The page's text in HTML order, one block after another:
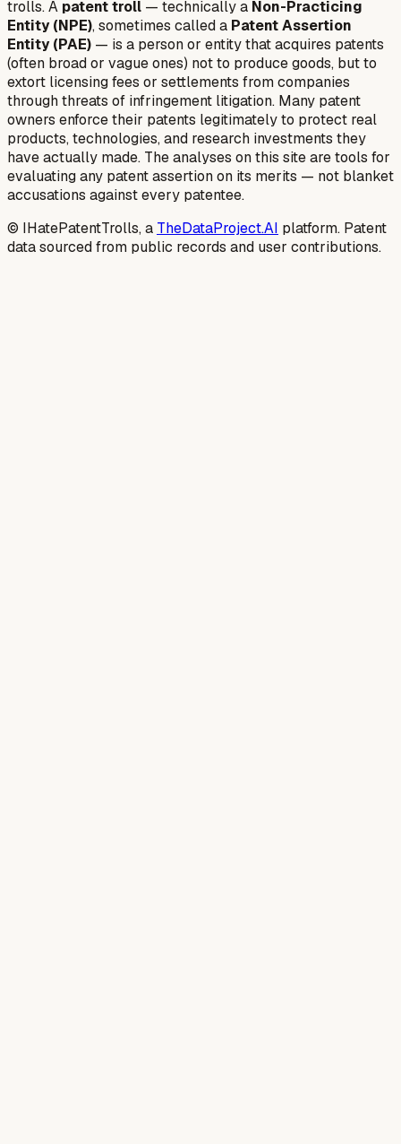
trolls. A patent troll — technically a Non-Practicing
Entity (NPE), sometimes called a Patent Assertion
Entity (PAE) — is a person or entity that acquires patents
(often broad or vague ones) not to produce goods, but to
extort licensing fees or settlements from companies
through threats of infringement litigation. Many patent
owners enforce their patents legitimately to protect real
products, technologies, and research investments they
have actually made. The analyses on this site are tools for
evaluating any patent assertion on its merits — not blanket
accusations against every patentee.
© IHatePatentTrolls, a TheDataProject.AI platform. Patent
data sourced from public records and user contributions.